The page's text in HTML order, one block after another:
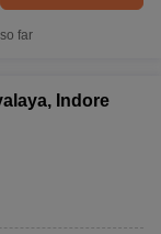
far
Indore